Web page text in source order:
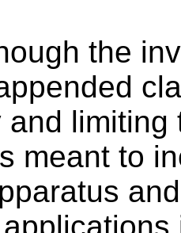
the
and
meant to